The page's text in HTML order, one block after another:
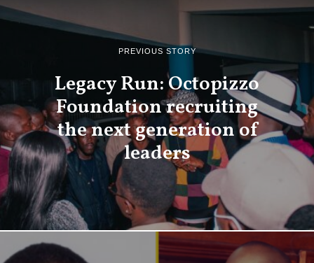
PREVIOUS STORY
Legacy Run: Octopizzo
Foundation recruiting
the next generation of
leaders